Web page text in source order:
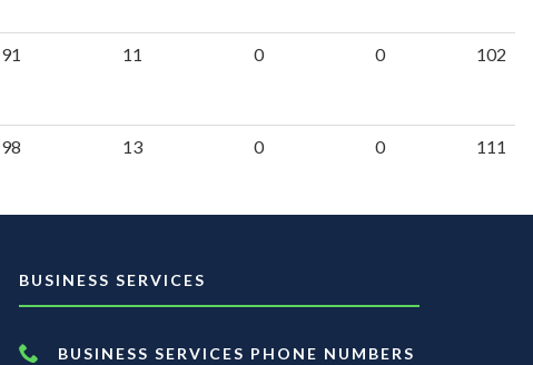
91 11 0 0 102
98 13 0 0 111
BUSINESS SERVICES
BUSINESS SERVICES PHONE NUMBERS